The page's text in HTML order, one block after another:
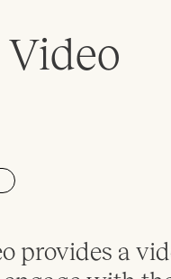
provides a